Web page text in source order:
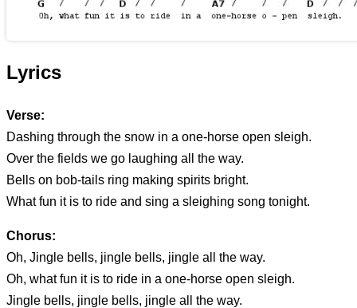
Lyrics
Verse:
Dashing through the snow in a one-horse open sleigh.
Over the fields we go laughing all the way.
Bells on bob-tails ring making spirits bright.
What fun it is to ride and sing a sleighing song tonight.
Chorus:
Oh, Jingle bells, jingle bells, jingle all the way.
Oh, what fun it is to ride in a one-horse open sleigh.
Jingle bells, jingle bells, jingle all the way.